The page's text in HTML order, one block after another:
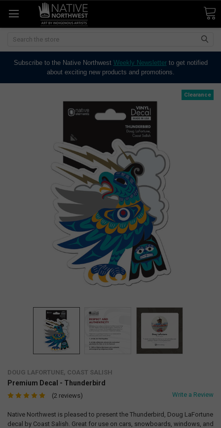
Search
Subscribe to the Native Northwest Weekly Newsletterto get notified
about exciting new products and promotions.
DOUG LAFORTUNE, COAST SALISH
Premium Decal - Thunderbird
(2 reviews) Write a Review
Native Northwest is pleased to present the Thunderbird, Doug LaFortune
decal by Coast Salish. Great for use on cars, snowboards, windows, and
Clearance